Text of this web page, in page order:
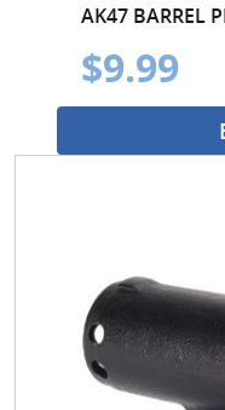
AK47 BARREL
$9.99